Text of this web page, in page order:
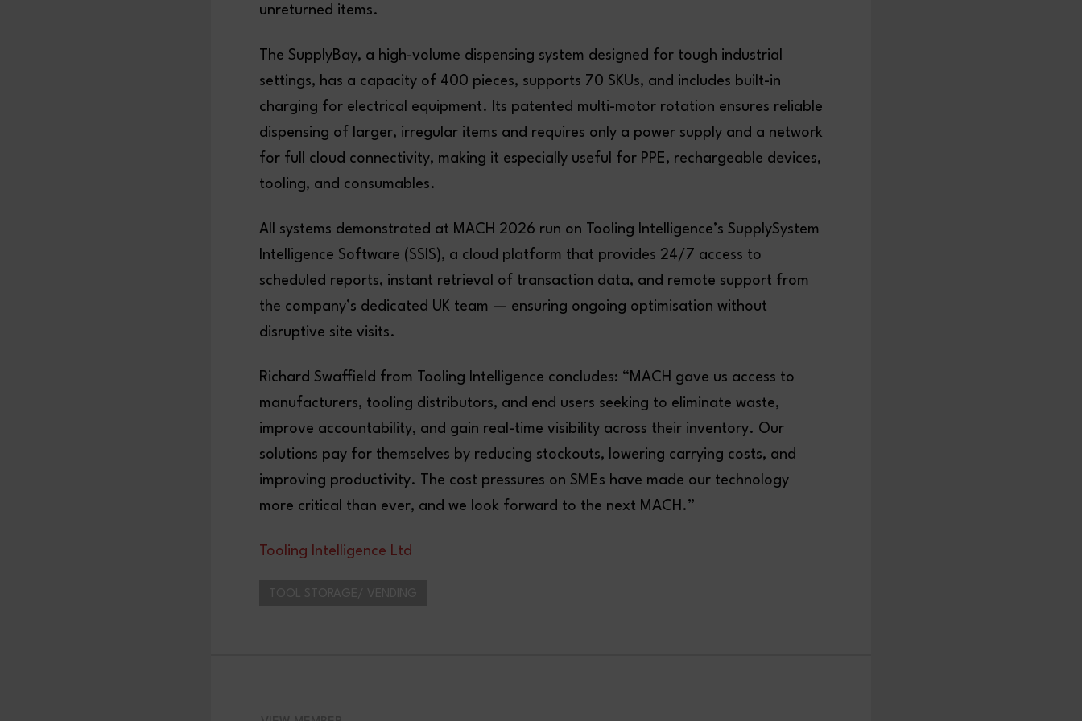
unreturned items.
The SupplyBay, a high-volume dispensing system designed for tough industrial
settings, has a capacity of 400 pieces, supports 70 SKUs, and includes built-in
charging for electrical equipment. Its patented multi-motor rotation ensures reliable
dispensing of larger, irregular items and requires only a power supply and a network
for full cloud connectivity, making it especially useful for PPE, rechargeable devices,
tooling, and consumables.
All systems demonstrated at MACH 2026 run on Tooling Intelligence’s SupplySystem
Intelligence Software (SSIS), a cloud platform that provides 24/7 access to
scheduled reports, instant retrieval of transaction data, and remote support from
the company’s dedicated UK team — ensuring ongoing optimisation without
disruptive site visits.
Richard Swaffield from Tooling Intelligence concludes: “MACH gave us access to
manufacturers, tooling distributors, and end users seeking to eliminate waste,
improve accountability, and gain real-time visibility across their inventory. Our
solutions pay for themselves by reducing stockouts, lowering carrying costs, and
improving productivity. The cost pressures on SMEs have made our technology
more critical than ever, and we look forward to the next MACH.”
Tooling Intelligence Ltd